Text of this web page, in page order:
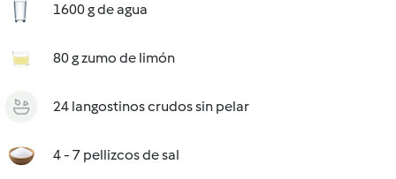
1600 g de agua
80 g zumo de limón
24 langostinos crudos sin pelar
4 - 7 pellizcos de sal